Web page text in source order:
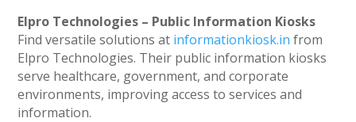
Elpro Technologies – Public Information Kiosks
Find versatile solutions at informationkiosk.in from
Elpro Technologies. Their public information kiosks
serve healthcare, government, and corporate
environments, improving access to services and
information.